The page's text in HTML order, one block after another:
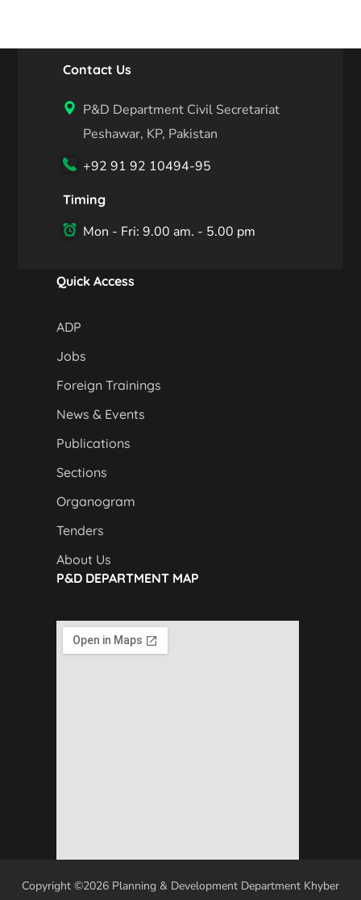
Contact Us
P&D Department Civil Secretariat
Peshawar, KP, Pakistan
+92 91 92 10494-95
Timing
Mon - Fri: 9.00 am. - 5.00 pm
Quick Access
ADP
Jobs
Foreign Trainings
News & Events
Publications
Sections
Organogram
Tenders
About Us
P&D DEPARTMENT MAP
Copyright ©2026 Planning & Development Department Khyber